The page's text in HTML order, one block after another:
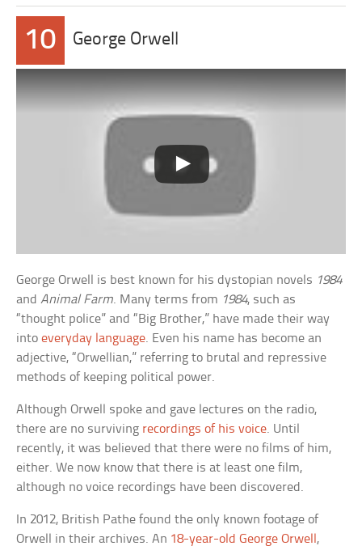
10 George Orwell
George Orwell is best known for his dystopian novels 1984
andAnimal Farm. Many terms from 1984, such as
“thought police” and “Big Brother,” have made their way
intoeveryday language. Even his name has become an
adjective, “Orwellian,” referring to brutal and repressive
methods of keeping political power.
Although Orwell spoke and gave lectures on the radio,
there are no surviving recordings of his voice. Until
recently, it was believed that there were no films of him,
either. We now know that there is at least one film,
although no voice recordings have been discovered.
In 2012, British Pathe found the only known footage of
Orwell in their archives. An 18-year-old George Orwell,